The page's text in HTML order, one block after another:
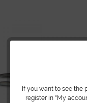
If you want to see the
register in "My